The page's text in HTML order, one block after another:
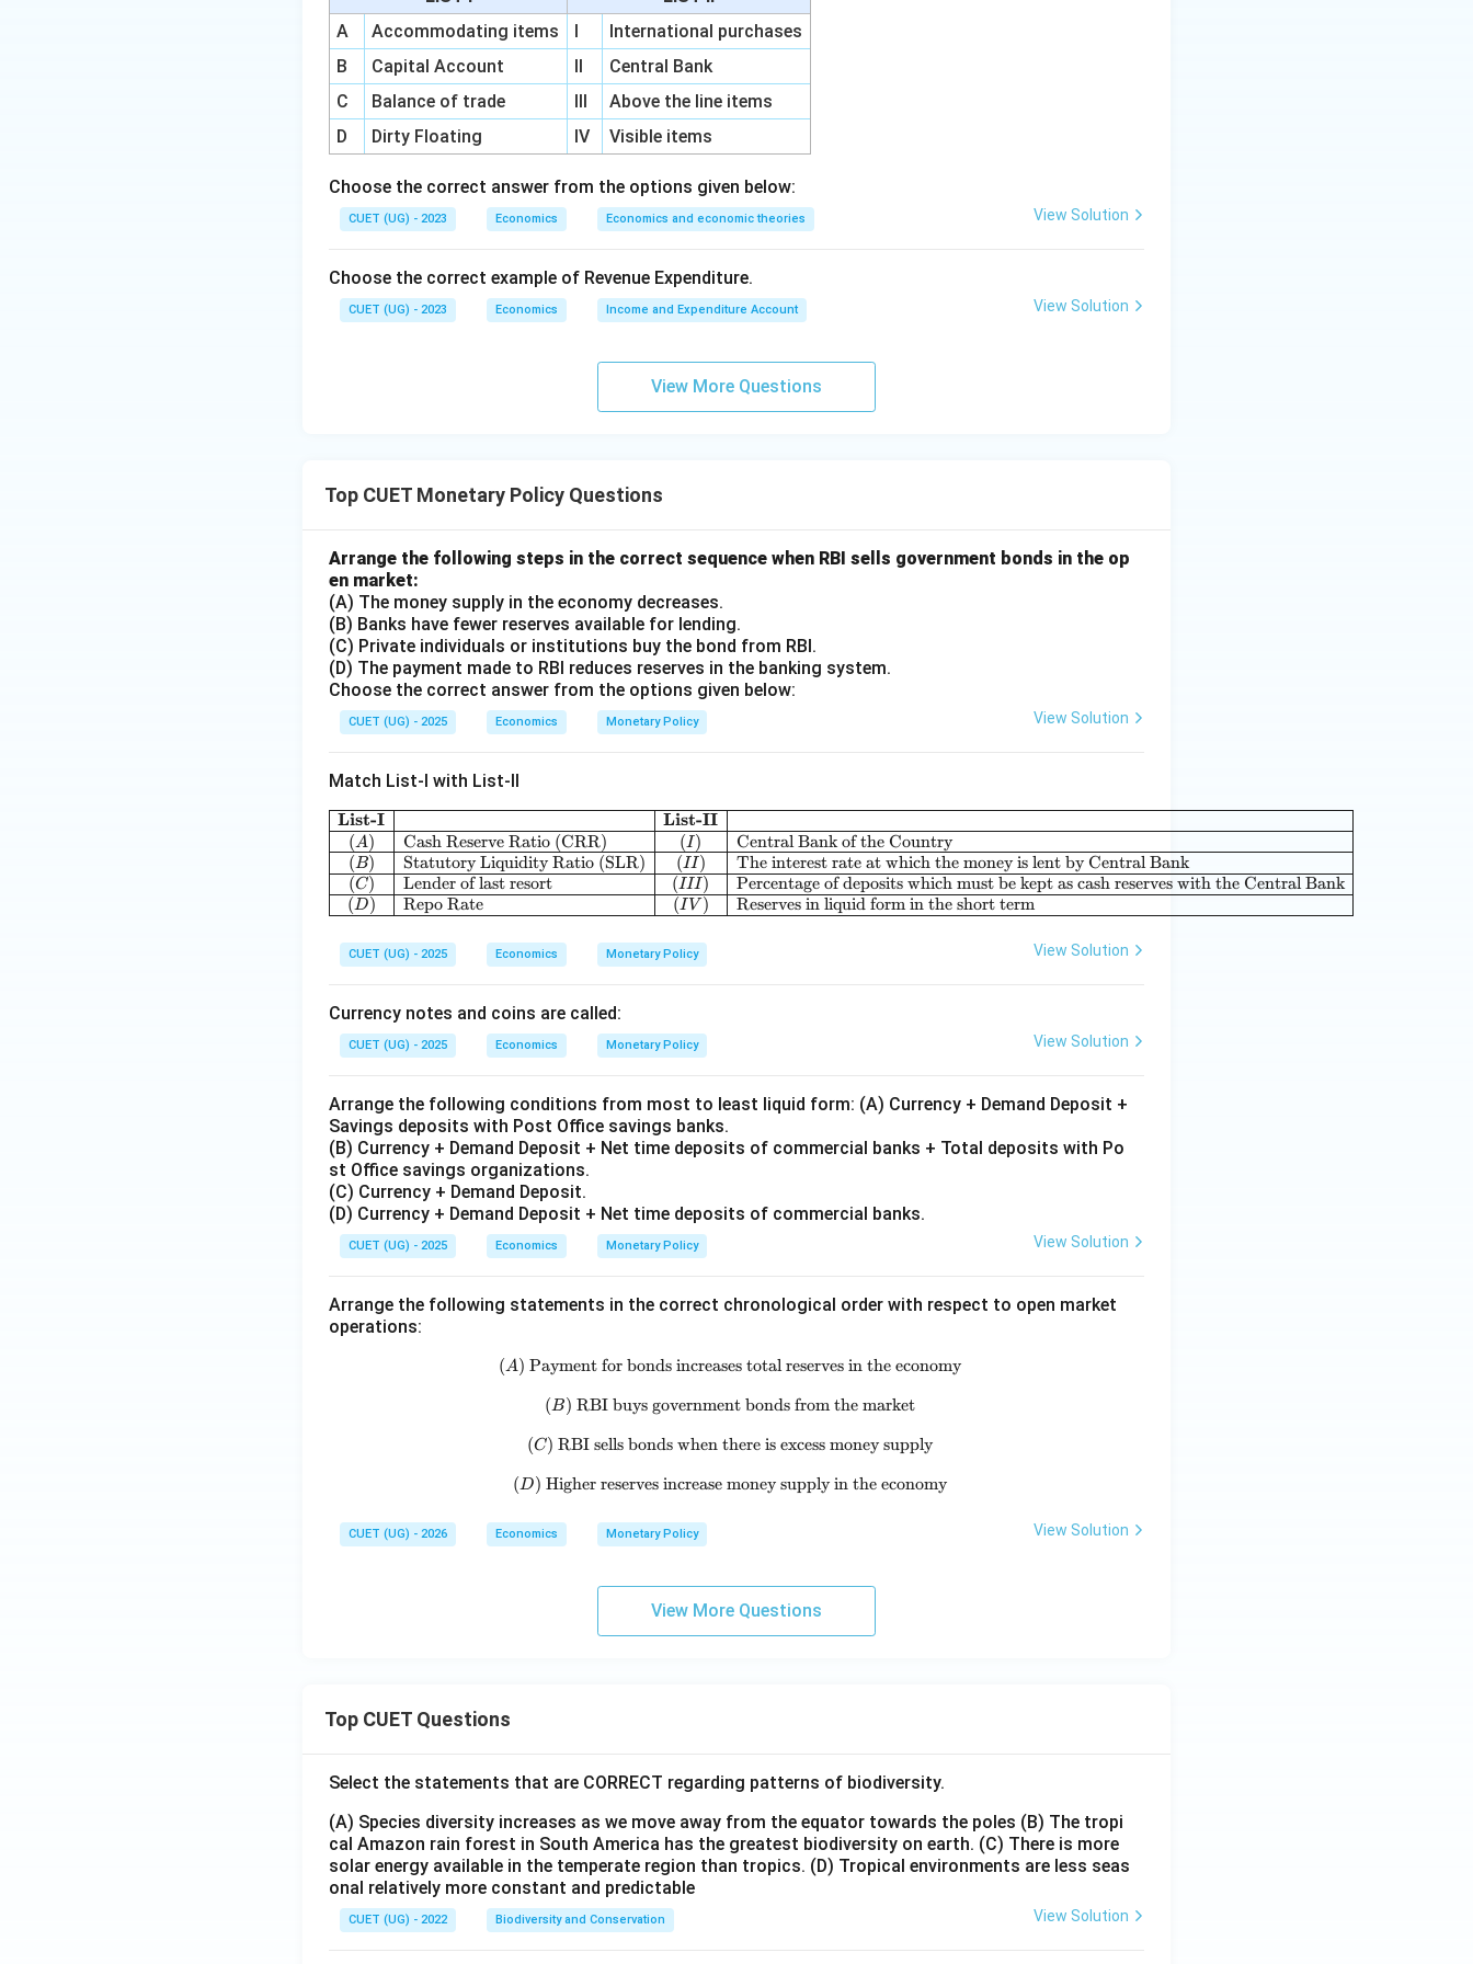
Step 5:Final arrangement.
Thus, the correct chronological order is:
Hence, the correct answer is:
Download Solution in PDF
A
Accommodating items I
International purchases
B
Capital Account II
Central Bank
C
Balance of trade III
Above the line items
D
Dirty Floating IV Visible items
Choose the correct answer from the options given below:
CUET (UG) - 2023 Economics Economics and economic theories View Solution
Choose the correct example of Revenue Expenditure.
CUET (UG) - 2023 Economics Income and Expenditure Account View Solution
View More Questions
Top CUET Monetary Policy Questions
Arrange the following steps in the correct sequence when RBI sells government bonds in the op
en market:
(A) The money supply in the economy decreases.
(B) Banks have fewer reserves available for lending.
(C) Private individuals or institutions buy the bond from RBI.
(D) The payment made to RBI reduces reserves in the banking system.
Choose the correct answer from the options given below:
CUET (UG) - 2025 Economics Monetary Policy View Solution
Match List-I with List-II
List-I
(A)
(B)
(C)
(D)
Cash Reserve Ratio (CRR)
Statutory Liquidity Ratio (SLR)
Lender of last resort
Repo Rate
List-II
(I )
(II)
(III )
(I V )
Central Bank of the Country
The interest rate at which the money is lent by Central Bank
Percentage of deposits which must be kept as cash reserves with the Central Bank
Reserves in liquid form in the short term
CUET (UG) - 2025 Economics Monetary Policy View Solution
Currency notes and coins are called:
CUET (UG) - 2025 Economics Monetary Policy View Solution
Arrange the following conditions from most to least liquid form: (A) Currency + Demand Deposit +
Savings deposits with Post Office savings banks.
(B) Currency + Demand Deposit + Net time deposits of commercial banks + Total deposits with Po
st Office savings organizations.
(C) Currency + Demand Deposit.
(D) Currency + Demand Deposit + Net time deposits of commercial banks.
CUET (UG) - 2025 Economics Monetary Policy View Solution
Arrange the following statements in the correct chronological order with respect to open market
operations:
(A)\ \text{Payment for bonds increases total reserves in the economy}
(A) Payment for bonds increases total reserves in the economy
(B)\ \text{RBI buys government bonds from the market}
(B) RBI buys government bonds from the market
(C)\ \text{RBI sells bonds when there is excess money supply}
(C) RBI sells bonds when there is excess money supply
(D)\ \text{Higher reserves increase money supply in the economy}
(D) Higher reserves increase money supply in the economy
CUET (UG) - 2026 Economics Monetary Policy View Solution
View More Questions
Top CUET Questions
Select the statements that are CORRECT regarding patterns of biodiversity.
(A) Species diversity increases as we move away from the equator towards the poles (B) The tropi
cal Amazon rain forest in South America has the greatest biodiversity on earth. (C) There is more
solar energy available in the temperate region than tropics. (D) Tropical environments are less seas
onal relatively more constant and predictable
CUET (UG) - 2022 Biodiversity and Conservation View Solution